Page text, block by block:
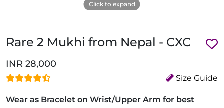
Click to expand
Rare 2 Mukhi from Nepal - CXC
INR 28,000
Size Guide
Wear as Bracelet on Wrist/Upper Arm for best